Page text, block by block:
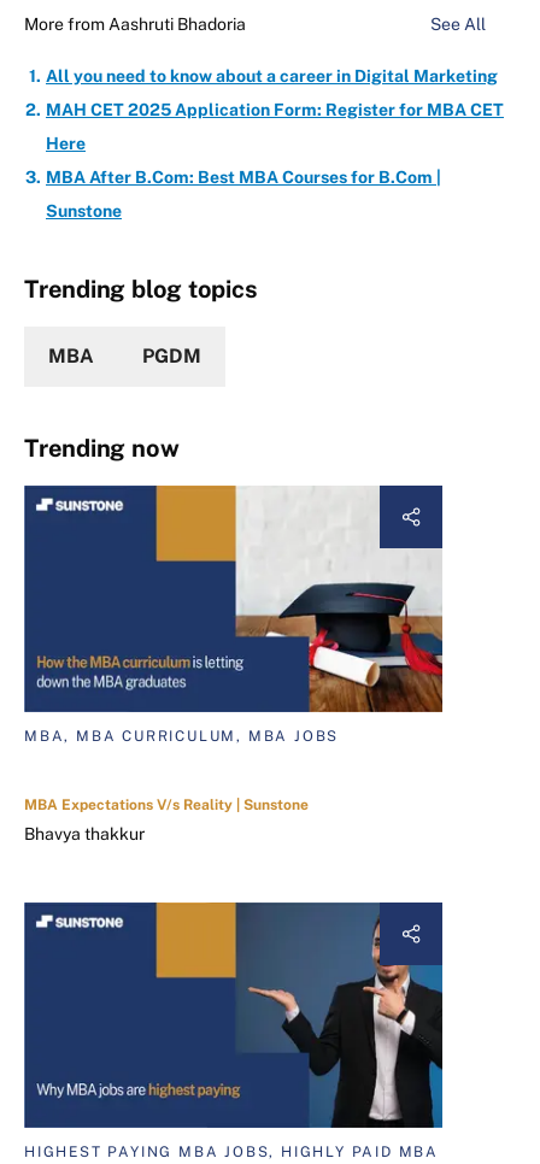
More from Aashruti Bhadoria See All
All you need to know about a career in Digital Marketing
MAH CET 2025 Application Form: Register for MBA CET
Here
MBA After B.Com: Best MBA Courses for B.Com |
Sunstone
Trending blog topics
MBA PGDM
Trending now
MBA, MBA CURRICULUM, MBA JOBS
MBA Expectations V/s Reality | Sunstone
Bhavya thakkur
HIGHEST PAYING MBA JOBS, HIGHLY PAID MBA